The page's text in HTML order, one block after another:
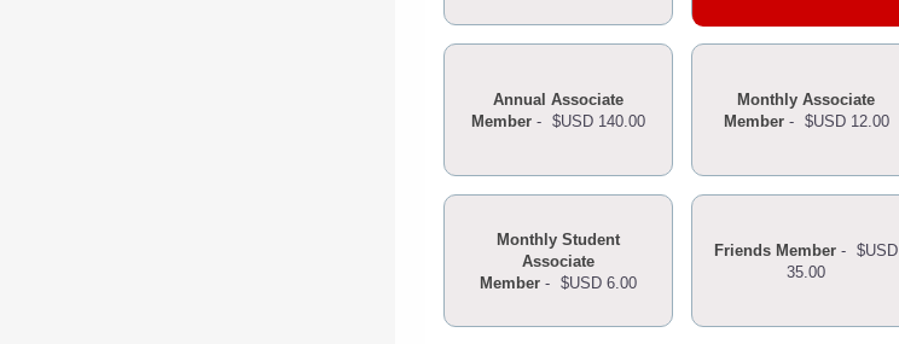
Annual Associate
Member - $USD 140.00
Monthly Associate
Member- $USD 12.00
Monthly Student
Associate
Member - $USD 6.00
Friends Member - $USD
35.00